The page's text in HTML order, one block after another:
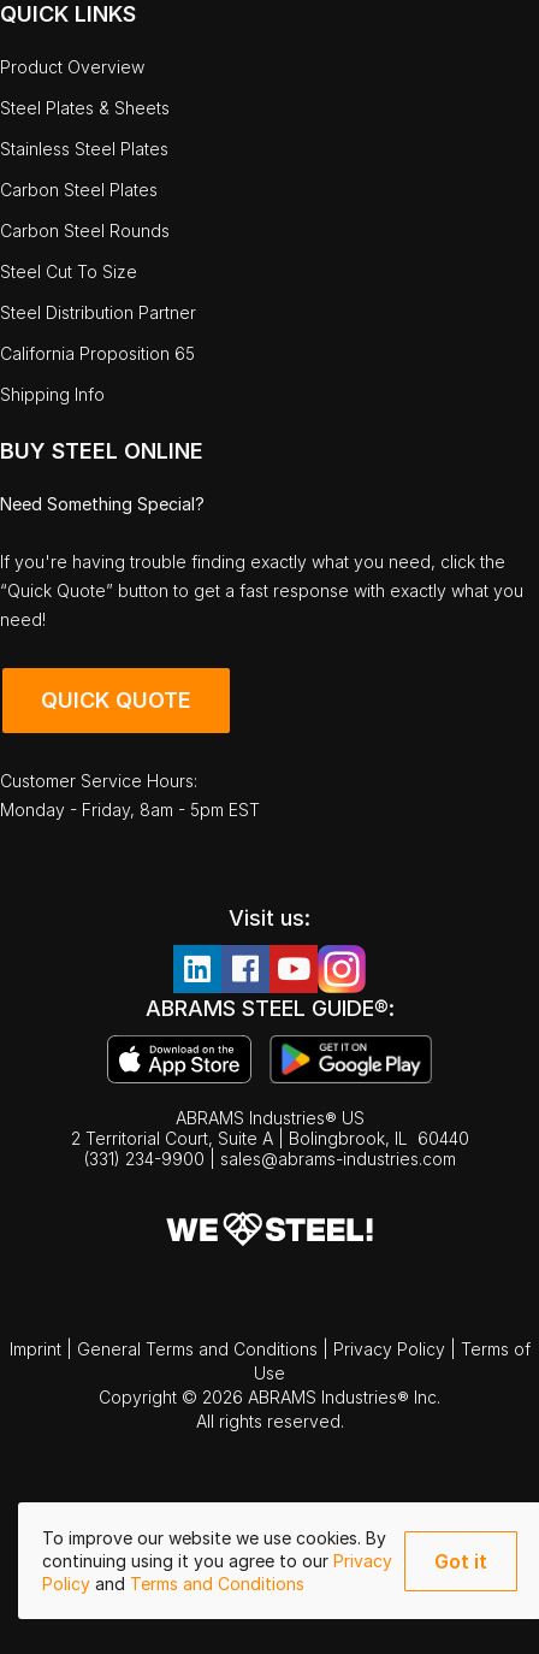
To improve our website we use cookies. By
continuing using it you agree to our Privacy
Policy and Terms and Conditions
Got it
QUICK LINKS
Product Overview
Steel Plates & Sheets
Stainless Steel Plates
Carbon Steel Plates
Carbon Steel Rounds
Steel Cut To Size
Steel Distribution Partner
California Proposition 65
Shipping Info
BUY STEEL ONLINE
Need Something Special?
If you're having trouble finding exactly what you need, click the
“Quick Quote” button to get a fast response with exactly what you
need!
QUICK QUOTE
Customer Service Hours:
Monday - Friday, 8am - 5pm EST
Visit us:
ABRAMS STEEL GUIDE®:
ABRAMS Industries® US
2 Territorial Court, Suite A | Bolingbrook, IL
60440
(331) 234-9900
sales@abrams-industries.com
Imprint General Terms and Conditions Privacy Policy
Terms of
Use
Copyright © 2026 ABRAMS Industries® Inc.
All rights reserved.